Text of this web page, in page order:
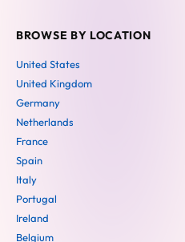
BROWSE BY LOCATION
United States
United Kingdom
Germany
Netherlands
France
Spain
Italy
Portugal
Ireland
Belgium